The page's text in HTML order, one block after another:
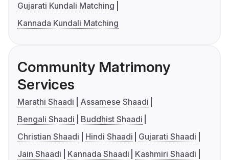
Gujarati Kundali Matching
Kannada Kundali Matching
Community Matrimony
Services
Marathi Shaadi
Assamese Shaadi
Bengali Shaadi
Buddhist Shaadi
Christian Shaadi
Hindi Shaadi
Gujarati Shaadi
Jain Shaadi
Kannada Shaadi
Kashmiri Shaadi